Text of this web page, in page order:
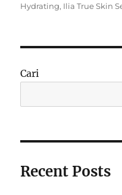
on
Hydrating, Ilia True Skin
Cari
Recent Posts